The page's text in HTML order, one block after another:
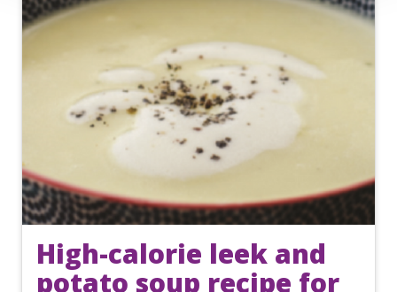
High-calorie leek and
potato soup recipe for